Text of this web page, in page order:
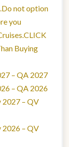
not option
you
Buying
– QA 2027
– QA 2026
2027 – QV
2026 – QV